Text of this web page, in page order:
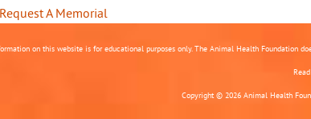
Request A Memorial
on this website is for educational purposes only. The Animal Health Foundation
Copyright © 2026 Animal Health